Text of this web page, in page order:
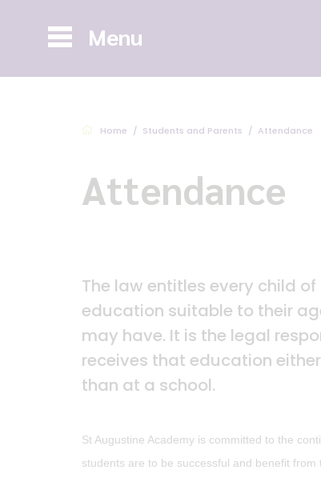
Menu
Home Students and Parents Attendance
Attendance
The law entitles every child
education suitable to their
may have. It is the legal
receives that education
than at a school.
St Augustine Academy is committed to the
students are to be successful and benefit